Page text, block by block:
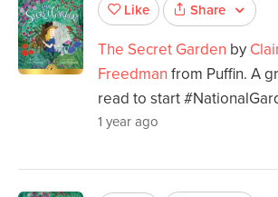
Like Share
The Secret Garden by
Freedman from Puffin. A
read to start
1 year ago